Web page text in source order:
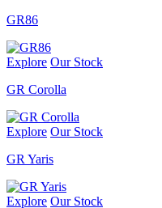
GR86
Explore Our Stock
GR Corolla
Explore Our Stock
GR Yaris
Explore Our Stock